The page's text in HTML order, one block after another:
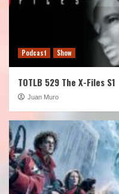
Podcast Show
TOTLB 529 The X-Files S1
Juan Muro